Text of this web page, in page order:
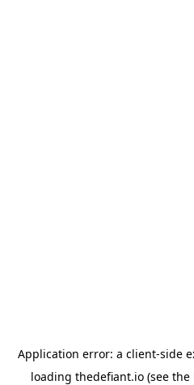
Application error: a client-side
loading thedefiant.io(see the